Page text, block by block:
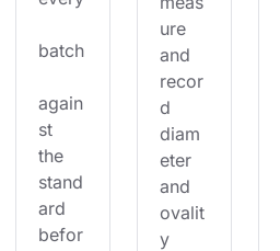
batch
again
st
the
stand
ard
befor
ure
and
recor
d
diam
eter
and
ovalit
y